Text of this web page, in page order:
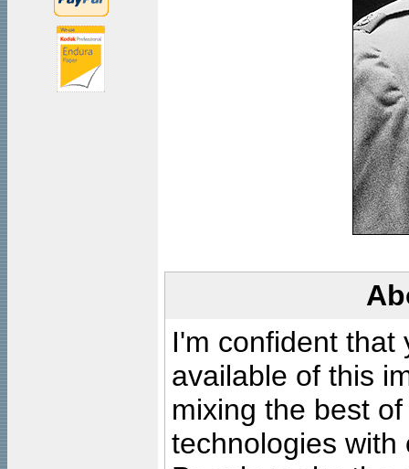
I'm confident that
available of this
mixing the best
technologies with